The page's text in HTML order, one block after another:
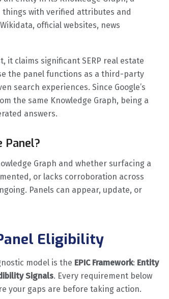
things with verified attributes and
official websites, news
it claims significant SERP real estate
the panel functions as a third-party
search experiences. Since Google’s
the same Knowledge Graph, being a
answers.
Panel?
Graph and whether surfacing a
or lacks corroboration across
Panels can appear, update, or
Eligibility
model is the EPIC Framework: Entity
Signals. Every requirement below
your gaps are before taking action.